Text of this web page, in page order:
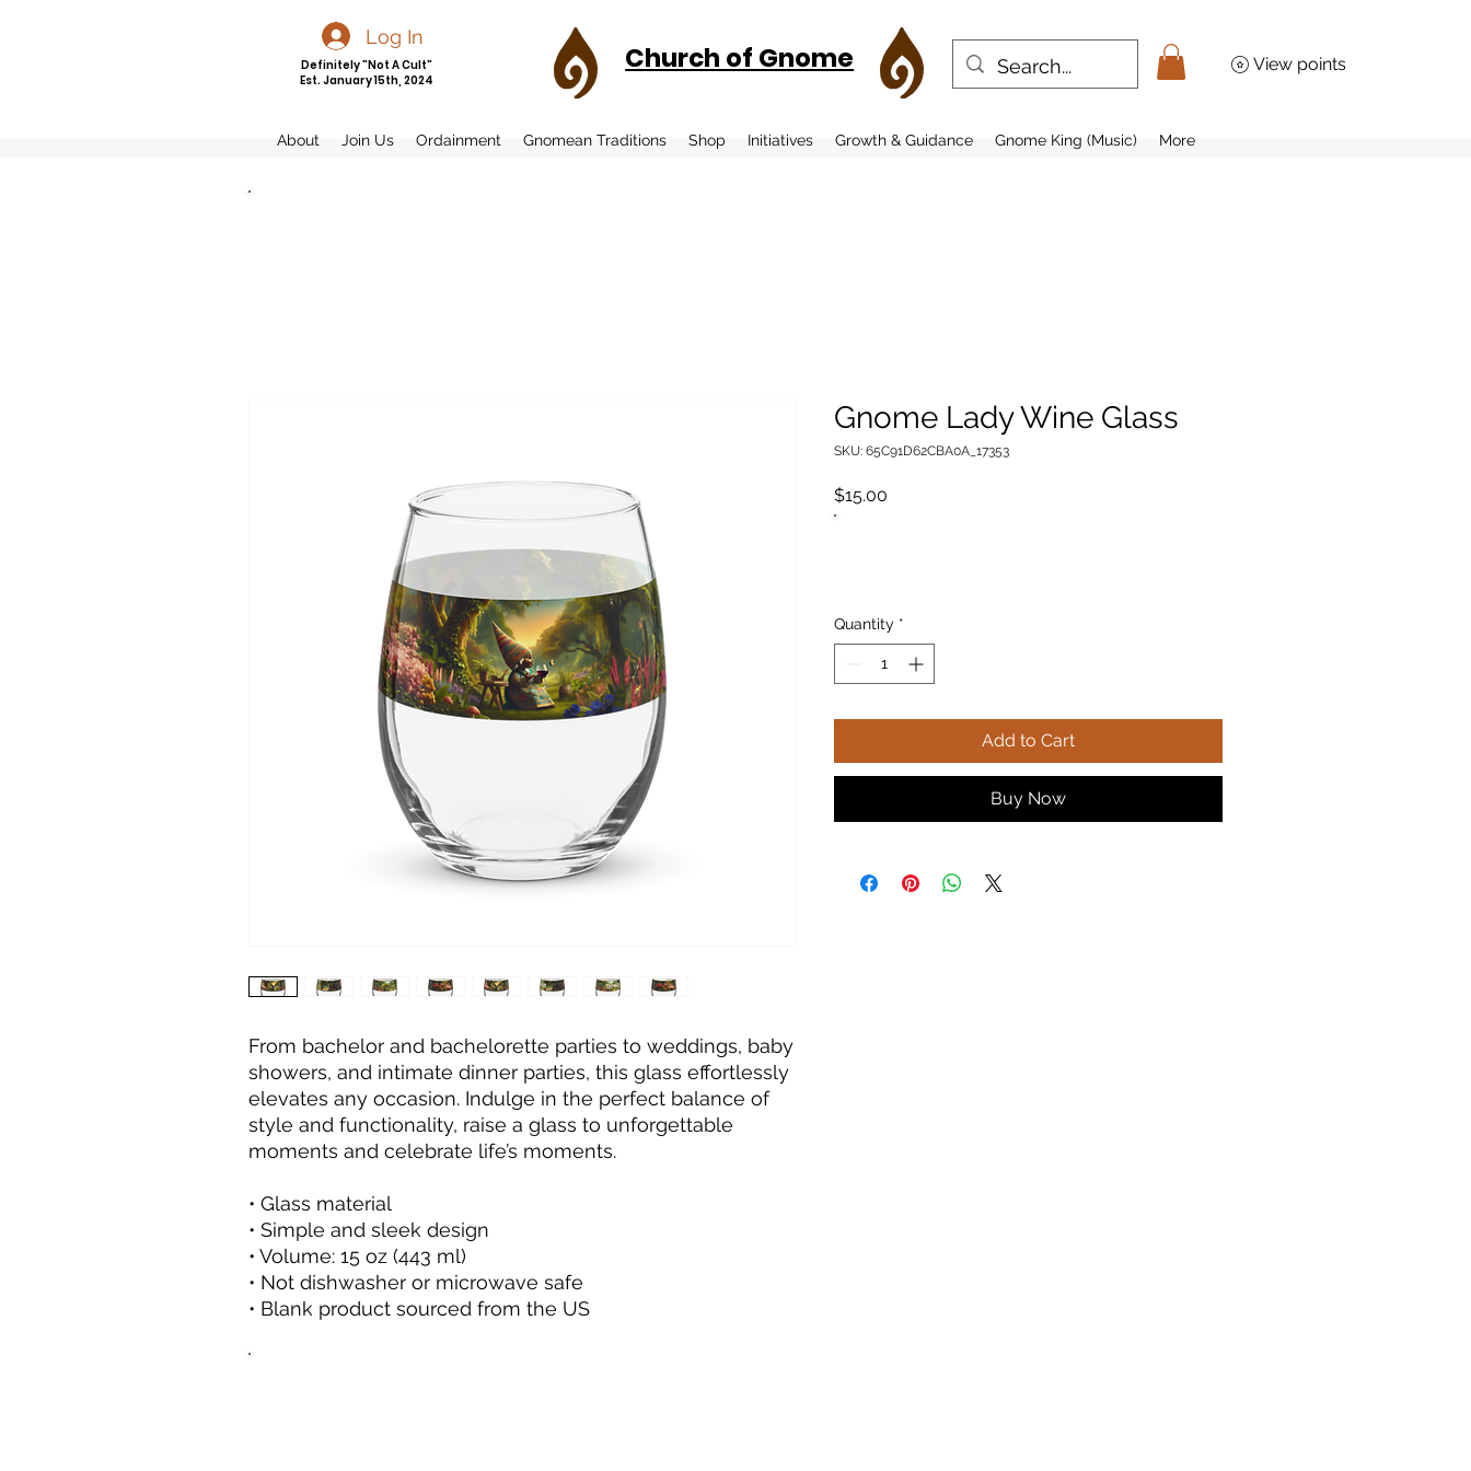
Definitely "Not A Cult"
Est. January 15th, 2024
Church of Gnome View points
About Join Us Ordainment Gnomean Traditions Shop Initiatives Growth & Guidance Gnome King (Music) More
Log In
From bachelor and bachelorette parties to weddings, baby
showers, and intimate dinner parties, this glass effortlessly
elevates any occasion. Indulge in the perfect balance of
style and functionality, raise a glass to unforgettable
moments and celebrate life’s moments.
• Glass material
• Simple and sleek design
• Volume: 15 oz (443 ml)
• Not dishwasher or microwave safe
• Blank product sourced from the US
Gnome Lady Wine Glass
SKU: 65C91D62CBA0A_17353
$15.00
Quantity *
Add to Cart
Buy Now